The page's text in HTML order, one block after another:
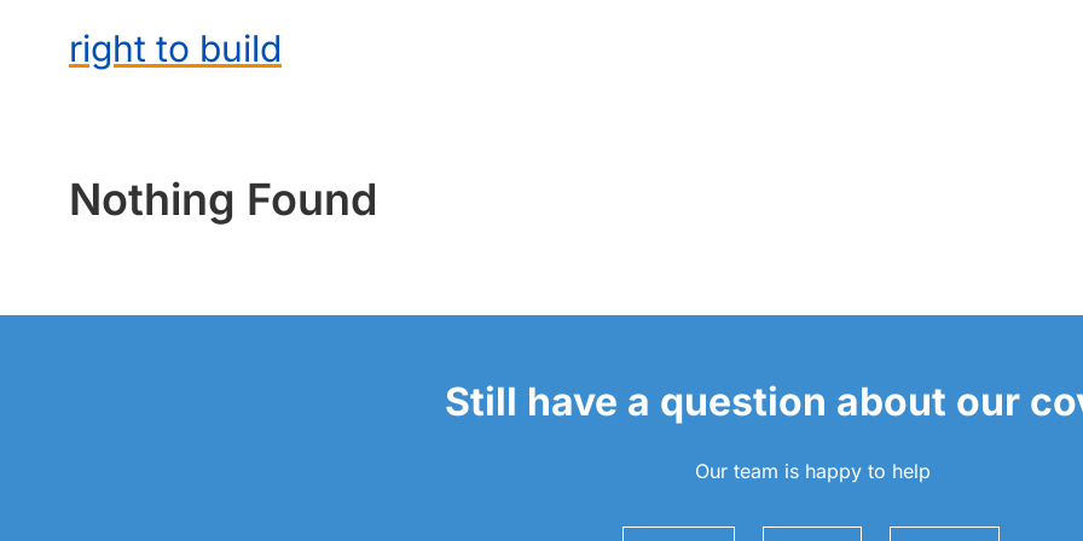
right to build
Nothing Found
Still have a question about our
Our team is happy to help